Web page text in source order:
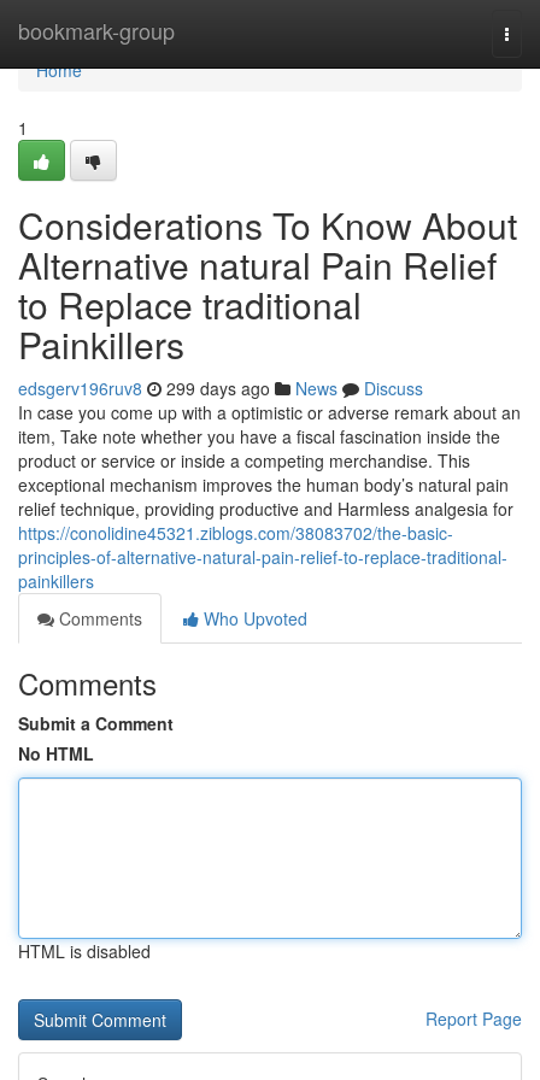
bookmark-group
Home
Home
1
Considerations To Know About
Alternative natural Pain Relief
to Replace traditional
Painkillers
edsgerv196ruv8 299 days ago News
Discuss
In case you come up with a optimistic or adverse remark about an
item, Take note whether you have a fiscal fascination inside the
product or service or inside a competing merchandise. This
exceptional mechanism improves the human body’s natural pain
relief technique, providing productive and Harmless analgesia for
https://conolidine45321.ziblogs.com/38083702/the-basic-
principles-of-alternative-natural-pain-relief-to-replace-traditional-
painkillers
Comments
Who Upvoted
Comments
Submit a Comment
No HTML
HTML is disabled
Report Page